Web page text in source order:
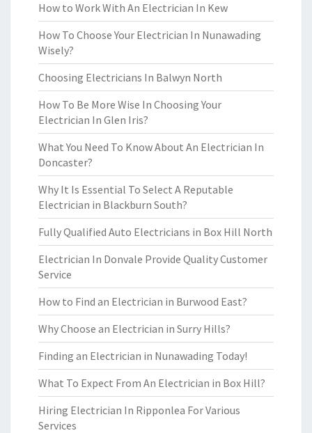
How to Work With An Electrician In Kew
How To Choose Your Electrician In Nunawading
Wisely?
Choosing Electricians In Balwyn North
How To Be More Wise In Choosing Your
Electrician In Glen Iris?
What You Need To Know About An Electrician In
Doncaster?
Why It Is Essential To Select A Reputable
Electrician in Blackburn South?
Fully Qualified Auto Electricians in Box Hill North
Electrician In Donvale Provide Quality Customer
Service
How to Find an Electrician in Burwood East?
Why Choose an Electrician in Surry Hills?
Finding an Electrician in Nunawading Today!
What To Expect From An Electrician in Box Hill?
Hiring Electrician In Ripponlea For Various
Services